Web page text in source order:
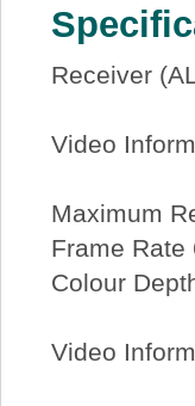
Receiver
Video
Maximum
Frame Rate
Colour
Video